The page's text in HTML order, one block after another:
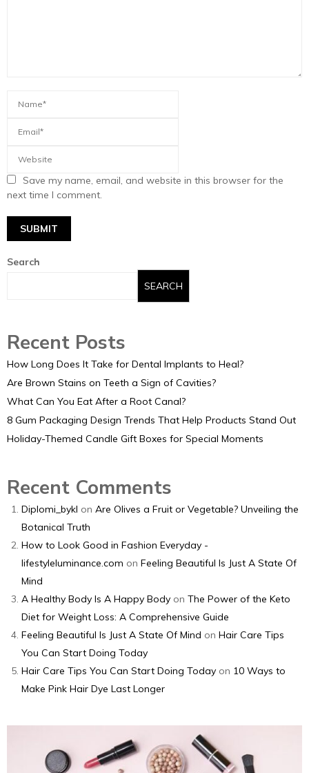
Save my name, email, and website in this browser for the
next time I comment.
Search
SEARCH
Recent Posts
How Long Does It Take for Dental Implants to Heal?
Are Brown Stains on Teeth a Sign of Cavities?
What Can You Eat After a Root Canal?
8 Gum Packaging Design Trends That Help Products Stand Out
Holiday-Themed Candle Gift Boxes for Special Moments
Recent Comments
Diplomi_bykl on Are Olives a Fruit or Vegetable? Unveiling the
Botanical Truth
How to Look Good in Fashion Everyday -
lifestyleluminance.com on Feeling Beautiful Is Just A State Of
Mind
A Healthy Body Is A Happy Body on The Power of the Keto
Diet for Weight Loss: A Comprehensive Guide
Feeling Beautiful Is Just A State Of Mind on Hair Care Tips
You Can Start Doing Today
Hair Care Tips You Can Start Doing Today on 10 Ways to
Make Pink Hair Dye Last Longer